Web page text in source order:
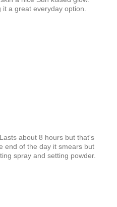
a great everyday option.
about 8 hours but that's
end of the day it smears but
spray and setting powder.